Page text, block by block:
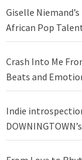
Giselle
African Pop
Crash Into Me
Beats and
Indie